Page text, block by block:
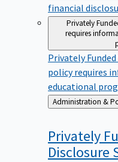
financial
Privately
requires
Privately
policy requires
educational
Back
to
Privately
Disclosure